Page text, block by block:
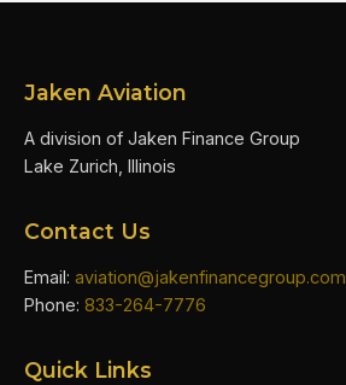
Jaken Aviation
A division of Jaken Finance Group
Lake Zurich, Illinois
Contact Us
Email: aviation@jakenfinancegroup.com
Phone: 833-264-7776
Quick Links